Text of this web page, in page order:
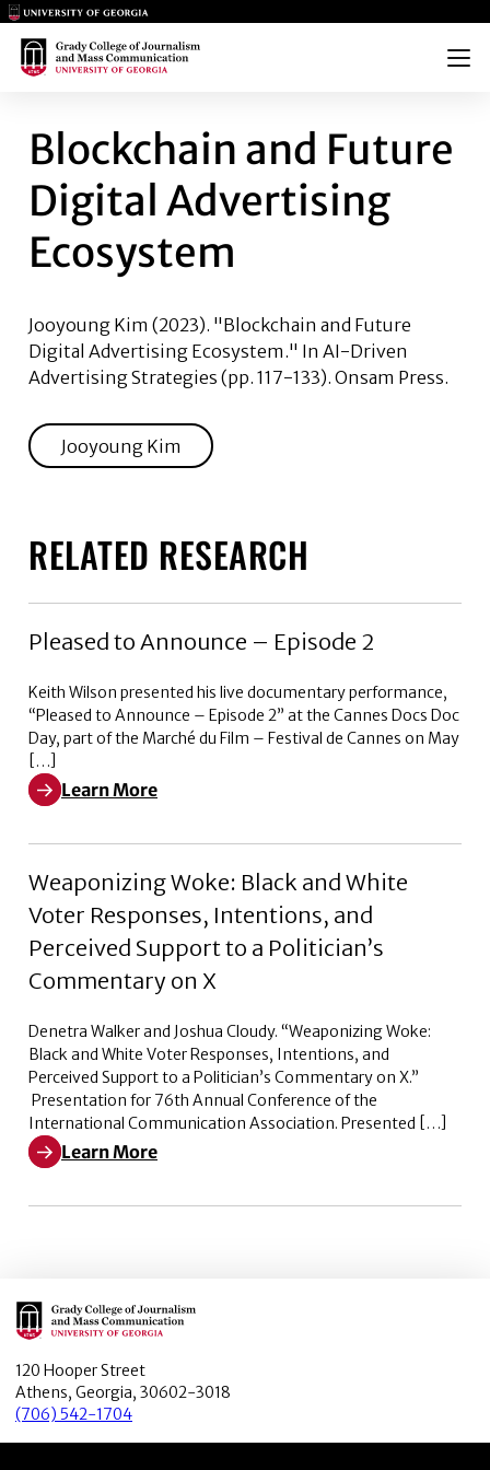
Main Logo
Main Logo
Menu
BLOCKCHAIN AND FUTURE
Blockchain and Future
Digital Advertising
Ecosystem
Jooyoung Kim (2023). "Blockchain and Future
Digital Advertising Ecosystem." In AI-Driven
Advertising Strategies (pp. 117-133). Onsam Press.
Jooyoung Kim
RELATED RESEARCH
Pleased to Announce – Episode 2
Keith Wilson presented his live documentary performance,
“Pleased to Announce – Episode 2” at the Cannes Docs Doc
Day, part of the Marché du Film – Festival de Cannes on May
[…]
Learn More
Learn More about Pleased to Announce – Episode 2
Weaponizing Woke: Black and White
Voter Responses, Intentions, and
Perceived Support to a Politician’s
Commentary on X
Denetra Walker and Joshua Cloudy. “Weaponizing Woke:
Black and White Voter Responses, Intentions, and
Perceived Support to a Politician’s Commentary on X.”
Presentation for 76th Annual Conference of the
International Communication Association. Presented […]
Learn More
Learn More about Weaponizing Woke: Black and
Main Logo
120 Hooper Street
Athens, Georgia, 30602-3018
(706) 542-1704